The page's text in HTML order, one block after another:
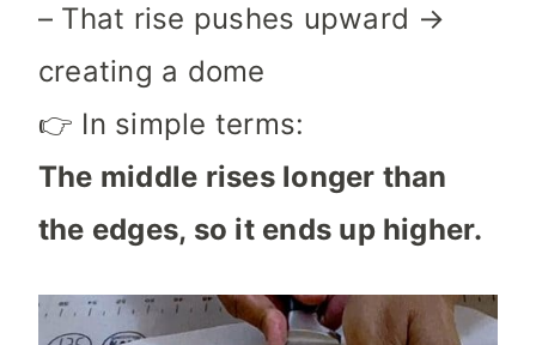
– That rise pushes upward →
creating a dome
👉 In simple terms:
The middle rises longer than
the edges, so it ends up higher.